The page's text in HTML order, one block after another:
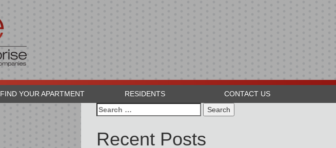
FIND YOUR APARTMENT RESIDENTS CONTACT US
Search
for:
Recent Posts